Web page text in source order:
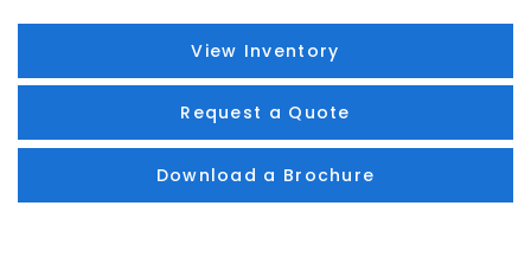
View Inventory
Request a Quote
Download a Brochure